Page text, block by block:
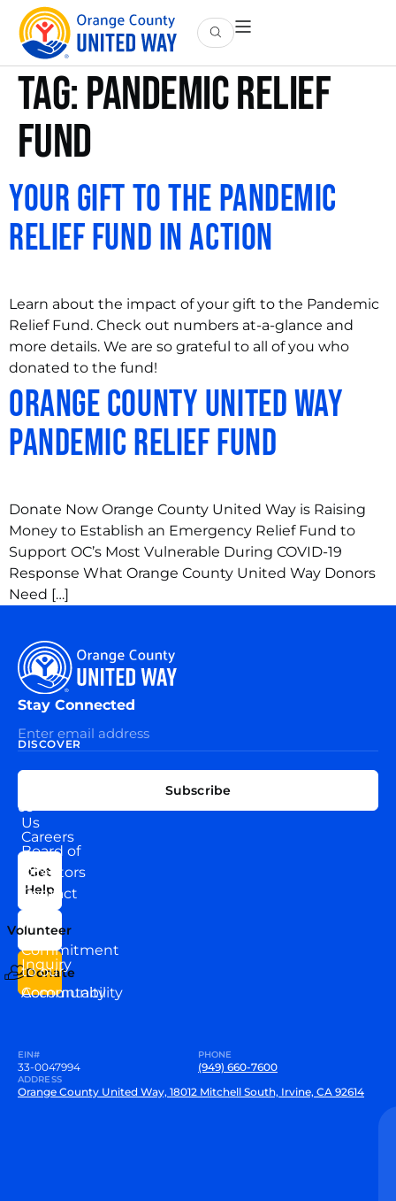
Tag:Pandemic Relief
Fund
Your Gift to the Pandemic
Relief Fund in Action
Learn about the impact of your gift to the Pandemic
Relief Fund. Check out numbers at-a-glance and
more details. We are so grateful to all of you who
donated to the fund!
Orange County United Way
Pandemic Relief Fund
Donate Now Orange County United Way is Raising
Money to Establish an Emergency Relief Fund to
Support OC’s Most Vulnerable During COVID-19
Response What Orange County United Way Donors
Need […]
DISCOVER
Us
Board of
Directors
Our
Team
Commitment
to our
Community
Careers
News
Contact
Us
Inquiry
Accountability
US
Get
Help
Volunteer
Donate
Stay Connected
Subscribe
EIN#
33-0047994
PHONE
(949) 660-7600
ADDRESS
Orange County United Way, 18012 Mitchell South, Irvine, CA 92614